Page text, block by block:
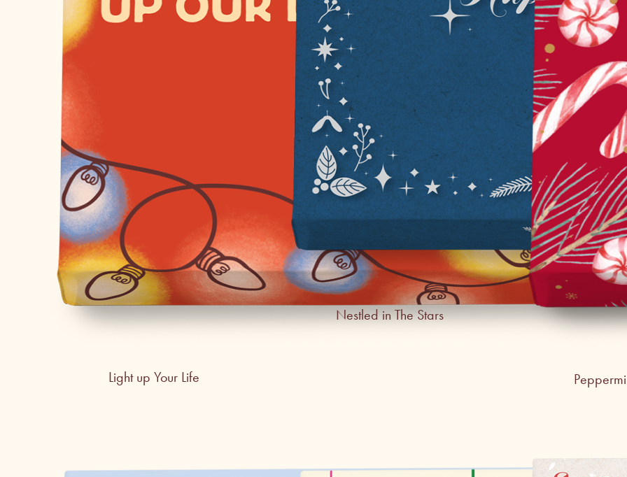
Light up Your Life
Nestled in The Stars